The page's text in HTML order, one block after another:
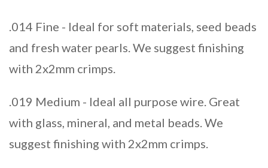
.014 Fine - Ideal for soft materials, seed beads
and fresh water pearls. We suggest finishing
with 2x2mm crimps.
.019 Medium - Ideal all purpose wire. Great
with glass, mineral, and metal beads. We
suggest finishing with 2x2mm crimps.